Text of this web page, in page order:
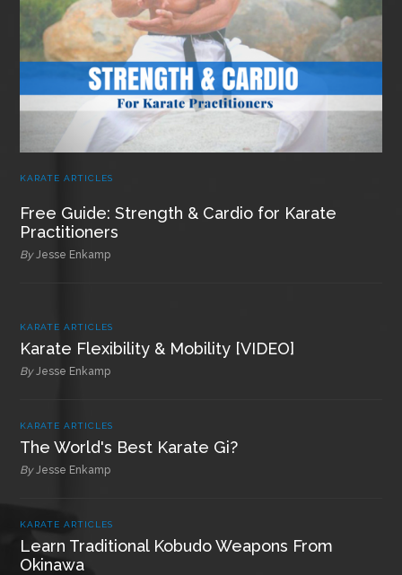
KARATE ARTICLES
Free Guide: Strength & Cardio for Karate
Practitioners
ByJesse Enkamp
KARATE ARTICLES
Karate Flexibility & Mobility [VIDEO]
ByJesse Enkamp
KARATE ARTICLES
The World's Best Karate Gi?
ByJesse Enkamp
KARATE ARTICLES
Learn Traditional Kobudo Weapons From
Okinawa